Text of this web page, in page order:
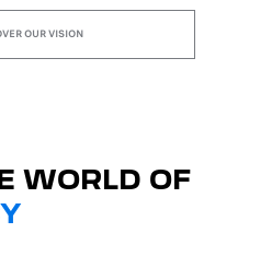
OUR VISION
WORLD OF